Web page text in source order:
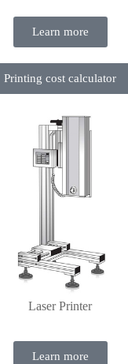
Learn more
Printing cost calculator
Laser Printer
Learn more